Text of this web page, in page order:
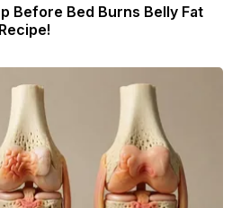
Before Bed Burns Belly Fat